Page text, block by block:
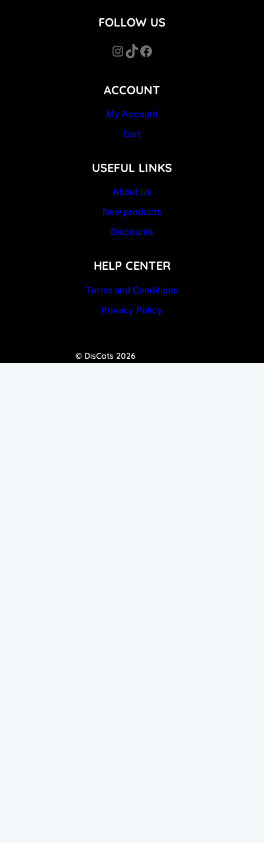
ACCOUNT
My Account
Cart
USEFUL LINKS
About Us
New products
Discounts
HELP CENTER
Terms and Conditions
Privacy Policy
FOLLOW US
InstagramTikTok Facebook
© DisCats 2026